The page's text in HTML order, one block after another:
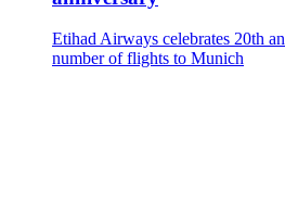
Etihad Airways celebrates 20th
number of flights to Munich